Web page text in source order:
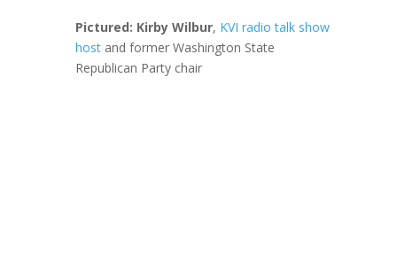
Pictured: Kirby Wilbur, KVI radio talk show
hostand former Washington State
Republican Party chair